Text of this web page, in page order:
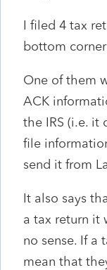
I filed 4 tax
bottom
One of them
ACK
the IRS (i.e. it
file
send it from
It also says
a tax return it
no sense. If a
mean that